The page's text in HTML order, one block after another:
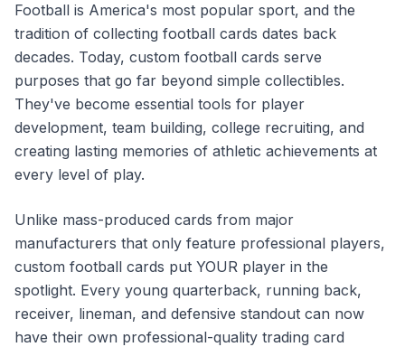
Football is America's most popular sport, and the
tradition of collecting football cards dates back
decades. Today, custom football cards serve
purposes that go far beyond simple collectibles.
They've become essential tools for player
development, team building, college recruiting, and
creating lasting memories of athletic achievements at
every level of play.
Unlike mass-produced cards from major
manufacturers that only feature professional players,
custom football cards put YOUR player in the
spotlight. Every young quarterback, running back,
receiver, lineman, and defensive standout can now
have their own professional-quality trading card